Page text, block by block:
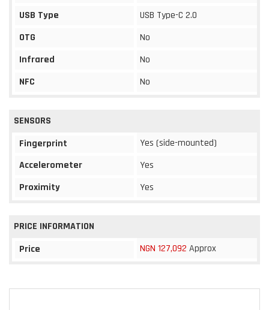
USB Type
USB Type-C 2.0
OTG
No
Infrared
No
NFC
No
SENSORS
Fingerprint
Yes (side-mounted)
Accelerometer
Yes
Proximity
Yes
PRICE INFORMATION
Price
NGN 127,092 Approx